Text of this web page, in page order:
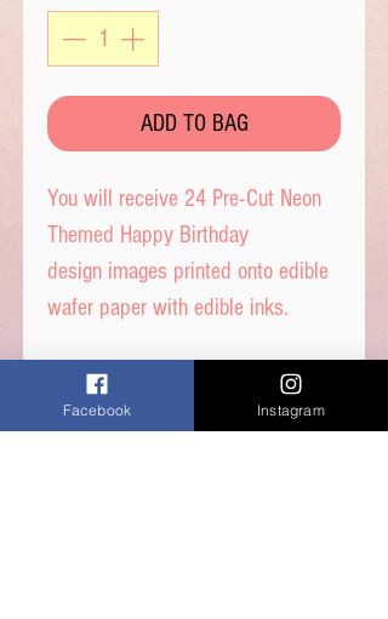
ADD TO BAG
You will receive 24 Pre-Cut Neon
Themed Happy Birthday
design images printed onto edible
wafer paper with edible inks.
These toppers are precut out for
you in 4cm circles and
Facebook Instagram